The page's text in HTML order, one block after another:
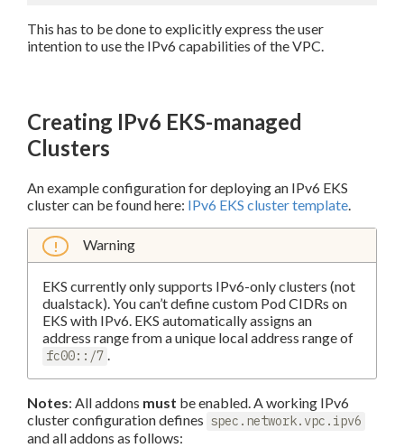
This has to be done to explicitly express the user
intention to use the IPv6 capabilities of the VPC.
Creating IPv6 EKS-managed
Clusters
An example configuration for deploying an IPv6 EKS
cluster can be found here: IPv6 EKS cluster template.
Warning
EKS currently only supports IPv6-only clusters (not
dualstack). You can’t define custom Pod CIDRs on
EKS with IPv6. EKS automatically assigns an
address range from a unique local address range of
fc00::/7 .
Notes: All addons must be enabled. A working IPv6
cluster configuration defines spec.network.vpc.ipv6
and all addons as follows: